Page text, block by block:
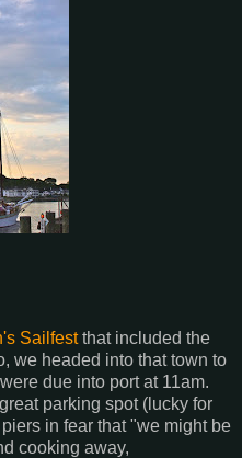
Sailfestthat included the
we headed into that town to
due into port at 11am.
parking spot (lucky for
in fear that "we might be
cooking away,